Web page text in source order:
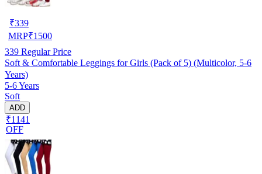
₹339
MRP₹1500
339 Regular Price
Soft & Comfortable Leggings for Girls (Pack of 5) (Multicolor, 5-6
Years)
5-6 Years
Soft
ADD
₹1141
OFF